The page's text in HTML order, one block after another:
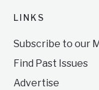
LINKS
Subscribe to our
Find Past Issues
Advertise